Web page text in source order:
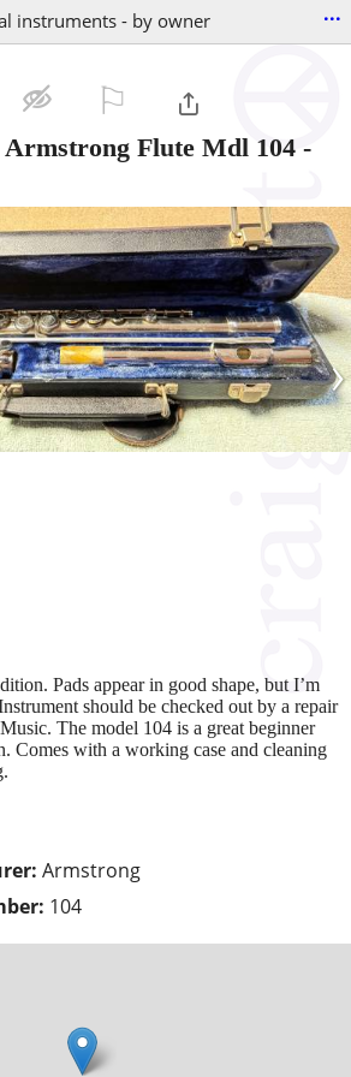
instruments - by owner ...
Armstrong Flute Mdl 104 -
›
Armstrong
104
Pads appear in good shape, but I’m
should be checked out by a repair
The model 104 is a great beginner
Comes with a working case and cleaning